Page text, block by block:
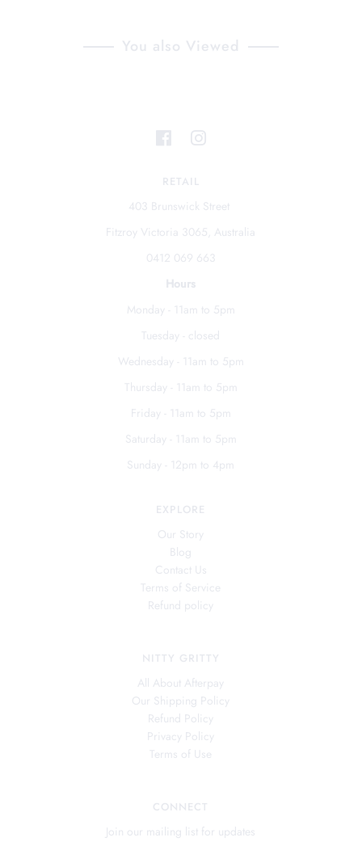
You also Viewed
RETAIL
403 Brunswick Street
Fitzroy Victoria 3065, Australia
0412 069 663
Hours
Monday - 11am to 5pm
Tuesday - closed
Wednesday - 11am to 5pm
Thursday - 11am to 5pm
Friday - 11am to 5pm
Saturday - 11am to 5pm
Sunday - 12pm to 4pm
EXPLORE
Our Story
Blog
Contact Us
Terms of Service
Refund policy
NITTY GRITTY
All About Afterpay
Our Shipping Policy
Refund Policy
Privacy Policy
Terms of Use
CONNECT
Join our mailing list for updates